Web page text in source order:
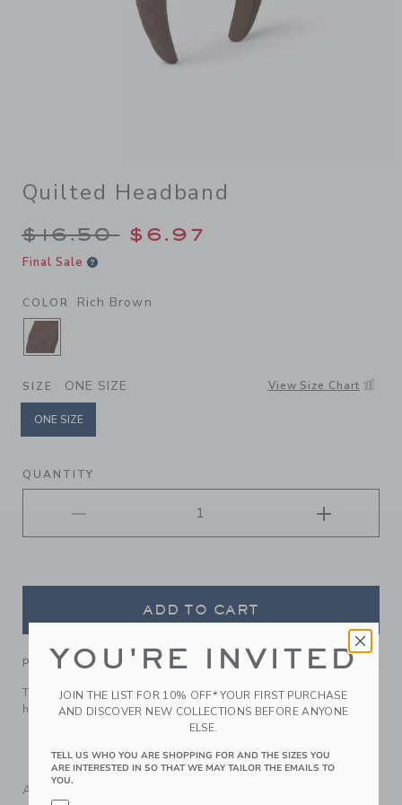
Quilted Headband
Price reduced from $16.50
$16.50 $6.97
Final Sale
COLOR Rich Brown
SELECTED RICH BROWN
SIZE ONE SIZE View Size Chart
ONE SIZE
QUANTITY
ADD TO CART
PRODUCT DETAILS
Top off their look with our soft quilted headband. It keeps
hair stylishly in place.
Spot Clean; Imported
A Forever Kind of Love
YOU'RE INVITED
JOIN THE LIST FOR 10% OFF* YOUR FIRST PURCHASE
AND DISCOVER NEW COLLECTIONS BEFORE ANYONE
ELSE.
TELL US WHO YOU ARE SHOPPING FOR AND THE SIZES YOU
ARE INTERESTED IN SO THAT WE MAY TAILOR THE EMAILS TO
YOU.